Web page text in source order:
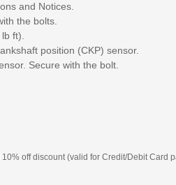
and Notices.
the bolts.
ft).
position (CKP) sensor.
Secure with the bolt.
off discount (valid for Credit/Debit Card